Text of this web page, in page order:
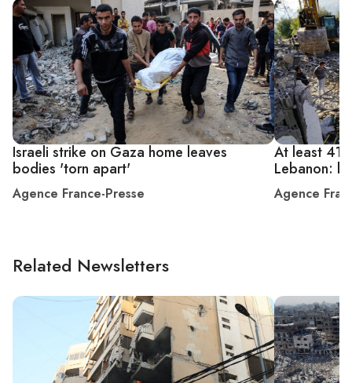
Israeli strike on Gaza home leaves
bodies 'torn apart'
Agence France-Presse
At least 41
Lebanon:
Agence
Related Newsletters